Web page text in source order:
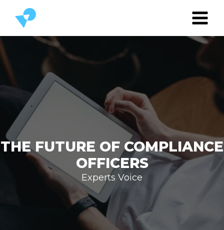
THE FUTURE OF COMPLIANCE
OFFICERS
Experts Voice